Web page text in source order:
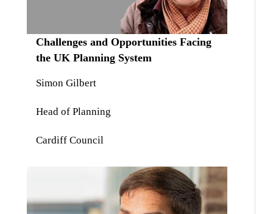
Challenges and Opportunities Facing
the UK Planning System
Simon Gilbert
Head of Planning
Cardiff Council